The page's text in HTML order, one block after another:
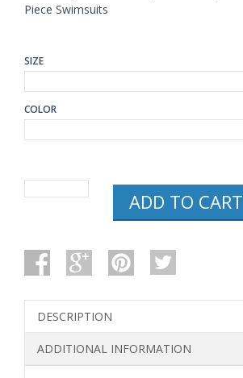
Piece Swimsuits
SIZE
COLOR
WOMEN'S
BACK
ONE
SWIMSUITS
QUANTITY
ADD TO CART
DESCRIPTION
ADDITIONAL INFORMATION